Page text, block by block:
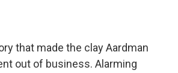
that made the clay Aardman
out of business. Alarming